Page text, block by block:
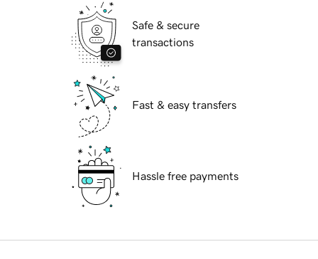
Safe & secure
transactions
Fast & easy transfers
Hassle free payments